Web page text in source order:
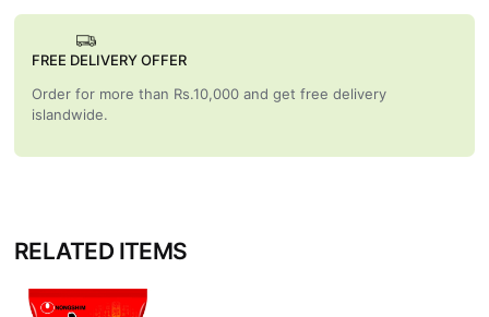
FREE DELIVERY OFFER
Order for more than Rs.10,000 and get free delivery
islandwide.
RELATED ITEMS